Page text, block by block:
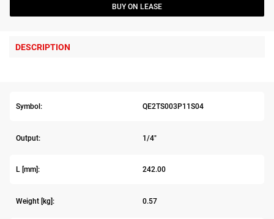
BUY ON LEASE
DESCRIPTION
Symbol: QE2TS003P11S04
Output: 1/4"
L [mm]: 242.00
Weight [kg]: 0.57